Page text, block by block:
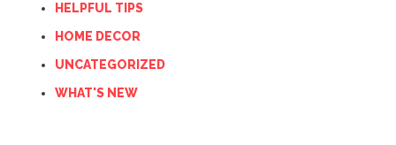
HELPFUL TIPS
HOME DECOR
UNCATEGORIZED
WHAT'S NEW